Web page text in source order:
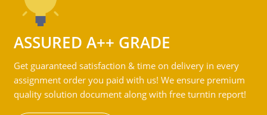
ASSURED A++ GRADE
Get guaranteed satisfaction & time on delivery in every
assignment order you paid with us! We ensure premium
quality solution document along with free turntin report!